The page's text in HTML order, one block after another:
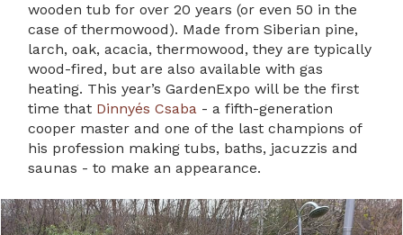
wooden tub for over 20 years (or even 50 in the
case of thermowood). Made from Siberian pine,
larch, oak, acacia, thermowood, they are typically
wood-fired, but are also available with gas
heating. This year’s GardenExpo will be the first
time that Dinnyés Csaba - a fifth-generation
cooper master and one of the last champions of
his profession making tubs, baths, jacuzzis and
saunas - to make an appearance.